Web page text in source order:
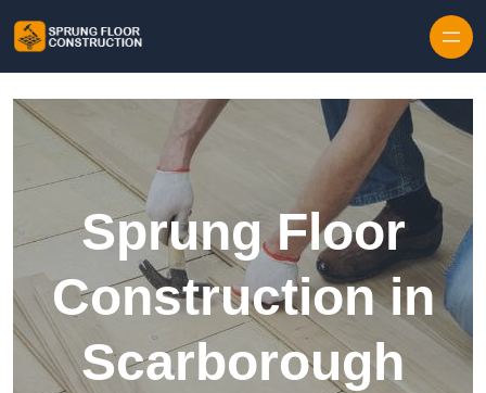
Sprung Floor
Construction in
Scarborough